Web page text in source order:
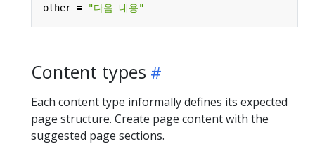
other = "다음 내용"
Content types
Each content type informally defines its expected
page structure. Create page content with the
suggested page sections.